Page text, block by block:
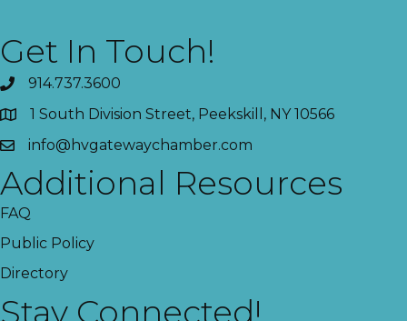
Get In Touch!
914.737.3600
1 South Division Street, Peekskill, NY 10566
info@hvgatewaychamber.com
Additional Resources
FAQ
Public Policy
Directory
Stay Connected!